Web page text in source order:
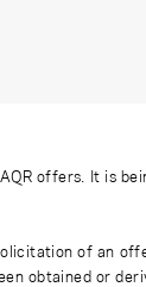
offers. It is
of an
obtained or